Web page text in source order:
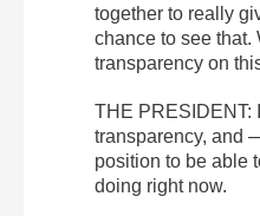
together to really
chance to see that.
transparency on
THE PRESIDENT:
transparency, and
position to be able
doing right now.